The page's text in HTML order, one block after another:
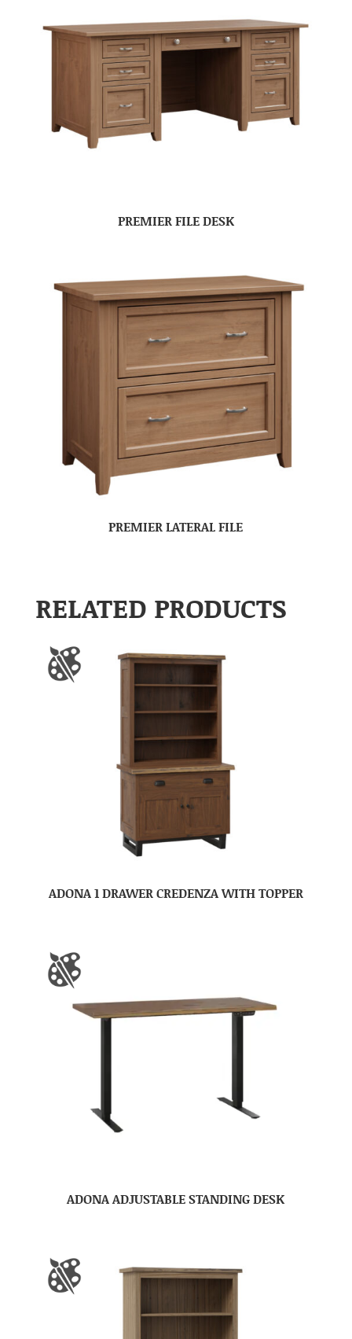
PREMIER FILE DESK
PREMIER LATERAL FILE
RELATED PRODUCTS
ADONA 1 DRAWER CREDENZA WITH TOPPER
ADONA ADJUSTABLE STANDING DESK